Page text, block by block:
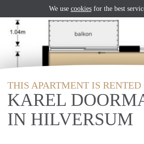
THIS APARTMENT IS RENTED
KAREL
IN HILVERSUM
We use cookiesfor the best